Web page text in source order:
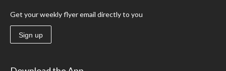
Get your weekly flyer email directly to you
Sign up